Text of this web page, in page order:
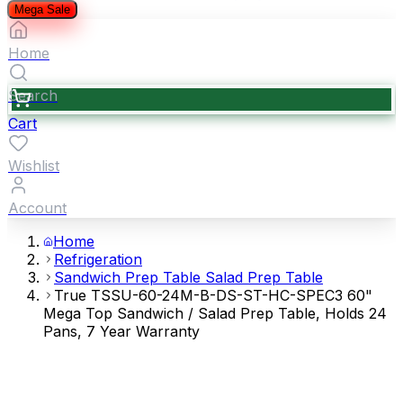
Mega Sale
Home
Search
Cart
Wishlist
Account
Home
Refrigeration
Sandwich Prep Table Salad Prep Table
True TSSU-60-24M-B-DS-ST-HC-SPEC3 60"
Mega Top Sandwich / Salad Prep Table, Holds 24
Pans, 7 Year Warranty